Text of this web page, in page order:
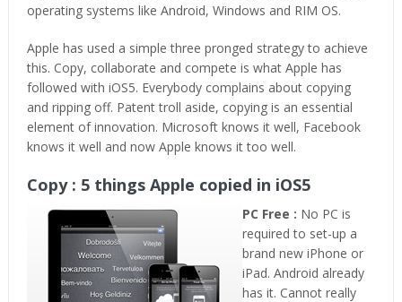
operating systems like Android, Windows and RIM OS.
Apple has used a simple three pronged strategy to achieve
this. Copy, collaborate and compete is what Apple has
followed with iOS5. Everybody complains about copying
and ripping off. Patent troll aside, copying is an essential
element of innovation. Microsoft knows it well, Facebook
knows it well and now Apple knows it too well.
Copy : 5 things Apple copied in iOS5
PC Free : No PC is
required to set-up a
brand new iPhone or
iPad. Android already
has it. Cannot really